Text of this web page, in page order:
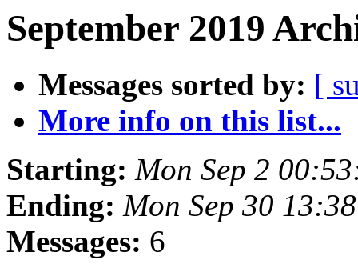
September 2019
Messages sorted by: [
More info on this list...
Starting: Mon Sep 2
Ending: Mon Sep 30
Messages: 6